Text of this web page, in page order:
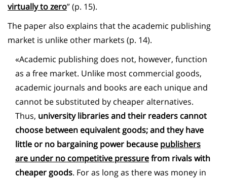
virtually to zero” (p. 15).
The paper also explains that the academic publishing
market is unlike other markets (p. 14).
«Academic publishing does not, however, function
as a free market. Unlike most commercial goods,
academic journals and books are each unique and
cannot be substituted by cheaper alternatives.
Thus, university libraries and their readers cannot
choose between equivalent goods; and they have
little or no bargaining power because publishers
are under no competitive pressurefrom rivals with
cheaper goods. For as long as there was money in